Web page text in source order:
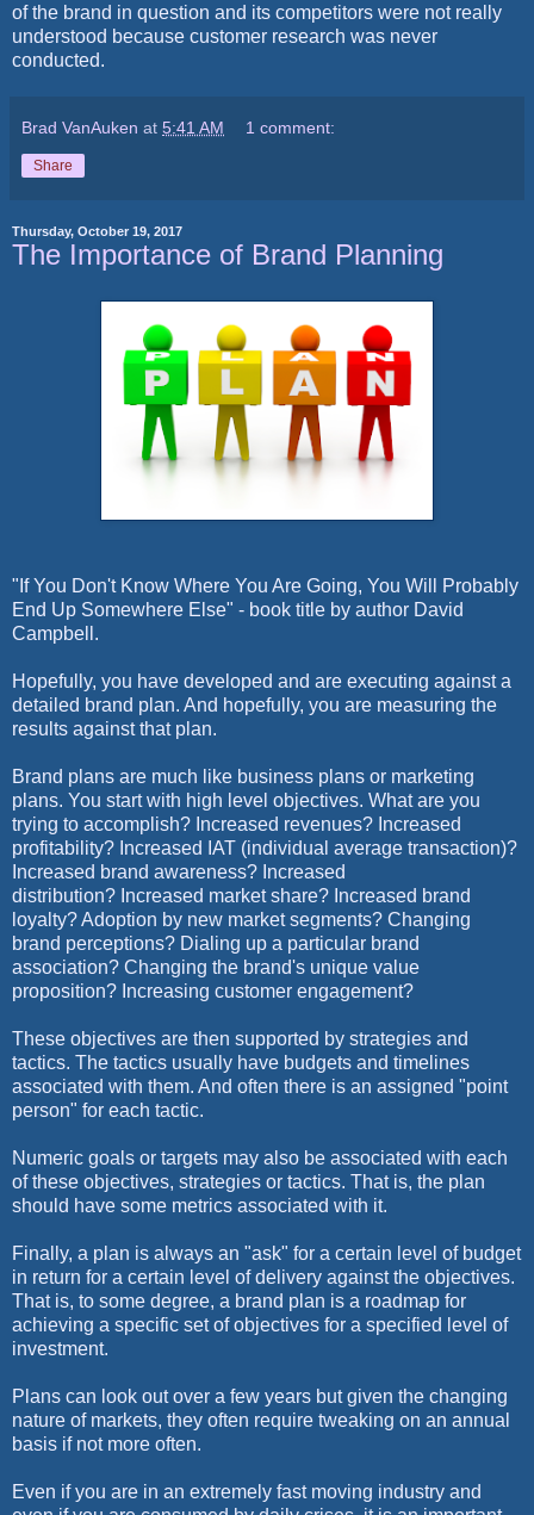
of the brand in question and its competitors were not really
understood because customer research was never
conducted.
Brad VanAuken at 5:41 AM 1 comment:
Share
Thursday, October 19, 2017
The Importance of Brand Planning
"If You Don't Know Where You Are Going, You Will Probably
End Up Somewhere Else" - book title by author David
Campbell.
Hopefully, you have developed and are executing against a
detailed brand plan. And hopefully, you are measuring the
results against that plan.
Brand plans are much like business plans or marketing
plans. You start with high level objectives. What are you
trying to accomplish? Increased revenues? Increased
profitability? Increased IAT (individual average transaction)?
Increased brand awareness? Increased
distribution? Increased market share? Increased brand
loyalty? Adoption by new market segments? Changing
brand perceptions? Dialing up a particular brand
association? Changing the brand's unique value
proposition? Increasing customer engagement?
These objectives are then supported by strategies and
tactics. The tactics usually have budgets and timelines
associated with them. And often there is an assigned "point
person" for each tactic.
Numeric goals or targets may also be associated with each
of these objectives, strategies or tactics. That is, the plan
should have some metrics associated with it.
Finally, a plan is always an "ask" for a certain level of budget
in return for a certain level of delivery against the objectives.
That is, to some degree, a brand plan is a roadmap for
achieving a specific set of objectives for a specified level of
investment.
Plans can look out over a few years but given the changing
nature of markets, they often require tweaking on an annual
basis if not more often.
Even if you are in an extremely fast moving industry and